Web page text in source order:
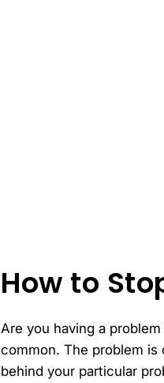
How to
Are you having a
common. The problem is
behind your particular